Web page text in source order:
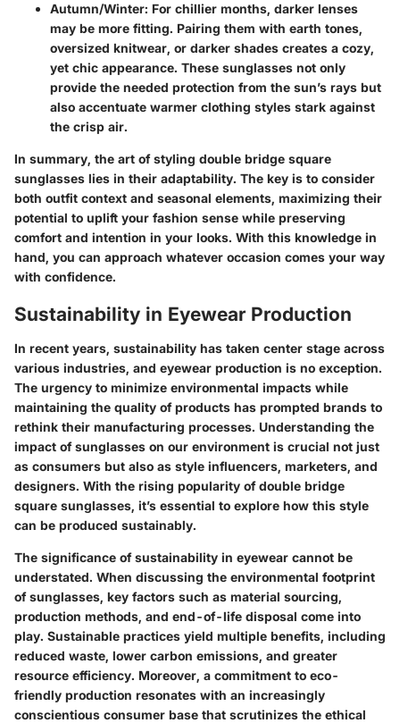
Autumn/Winter: For chillier months, darker lenses
may be more fitting. Pairing them with earth tones,
oversized knitwear, or darker shades creates a cozy,
yet chic appearance. These sunglasses not only
provide the needed protection from the sun’s rays but
also accentuate warmer clothing styles stark against
the crisp air.
In summary, the art of styling double bridge square
sunglasses lies in their adaptability. The key is to consider
both outfit context and seasonal elements, maximizing their
potential to uplift your fashion sense while preserving
comfort and intention in your looks. With this knowledge in
hand, you can approach whatever occasion comes your way
with confidence.
Sustainability in Eyewear Production
In recent years, sustainability has taken center stage across
various industries, and eyewear production is no exception.
The urgency to minimize environmental impacts while
maintaining the quality of products has prompted brands to
rethink their manufacturing processes. Understanding the
impact of sunglasses on our environment is crucial not just
as consumers but also as style influencers, marketers, and
designers. With the rising popularity of double bridge
square sunglasses, it’s essential to explore how this style
can be produced sustainably.
The significance of sustainability in eyewear cannot be
understated. When discussing the environmental footprint
of sunglasses, key factors such as material sourcing,
production methods, and end-of-life disposal come into
play. Sustainable practices yield multiple benefits, including
reduced waste, lower carbon emissions, and greater
resource efficiency. Moreover, a commitment to eco-
friendly production resonates with an increasingly
conscientious consumer base that scrutinizes the ethical